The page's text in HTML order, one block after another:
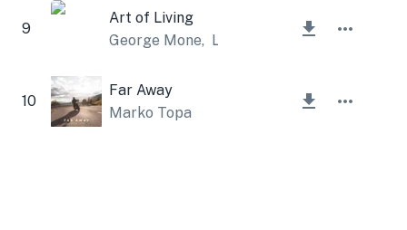
9
Art of Living
George Mone, Lesfm
10
Far Away
Marko Topa